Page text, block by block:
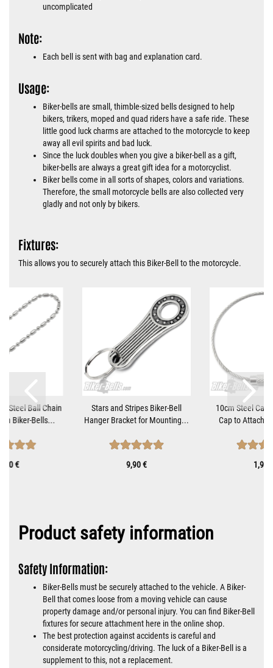
uncomplicated
Note:
Each bell is sent with bag and explanation card.
Usage:
Biker-bells are small, thimble-sized bells designed to help
bikers, trikers, moped and quad riders have a safe ride. These
little good luck charms are attached to the motorcycle to keep
away all evil spirits and bad luck.
Since the luck doubles when you give a biker-bell as a gift,
biker-bells are always a great gift idea for a motorcyclist.
Biker bells come in all sorts of shapes, colors and variations.
Therefore, the small motorcycle bells are also collected very
gladly and not only by bikers.
Fixtures:
This allows you to securely attach this Biker-Bell to the motorcycle.
Steel Ball Chain
Biker-Bells...
€
Stars and Stripes Biker-Bell
Hanger Bracket for Mounting...
9,90 €
10cm Steel
Cap to Attach
1,90
Product safety information
Safety Information:
Biker-Bells must be securely attached to the vehicle. A Biker-
Bell that comes loose from a moving vehicle can cause
property damage and/or personal injury. You can find Biker-Bell
fixtures for secure attachment here in the online shop.
The best protection against accidents is careful and
considerate motorcycling/driving. The luck of a Biker-Bell is a
supplement to this, not a replacement.